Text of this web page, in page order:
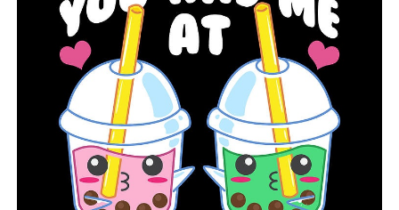
RELATED TOPICS: FEATURED
Families and activists in Arkansas calling for change
after three separate shootings left youngsters injured
DON'T MISS
Walmart testing out larger Neighborhood Markets